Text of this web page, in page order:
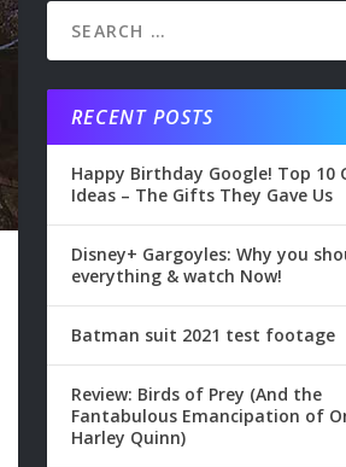
RECENT POSTS
Happy Birthday Google! Top 10
Ideas – The Gifts They Gave Us
Disney+ Gargoyles: Why you
everything & watch Now!
Batman suit 2021 test footage
Review: Birds of Prey (And the
Fantabulous Emancipation of
Harley Quinn)